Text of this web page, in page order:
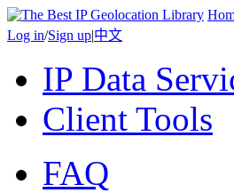
Log in/Sign up|中文
IP Data
Client Tools
FAQ